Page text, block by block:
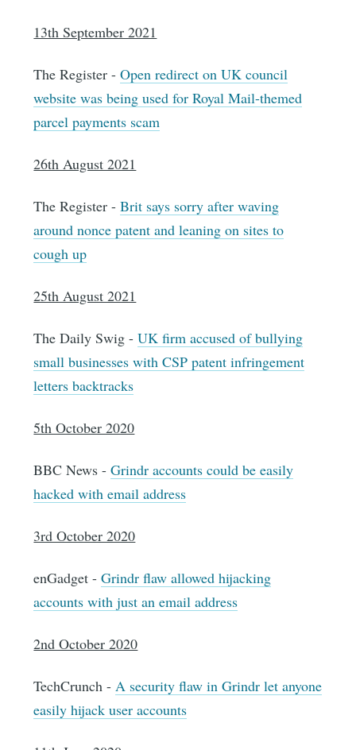
13th September 2021
The Register -Open redirect on UK council
website was being used for Royal Mail-themed
parcel payments scam
26th August 2021
The Register -Brit says sorry after waving
around nonce patent and leaning on sites to
cough up
25th August 2021
The Daily Swig -UK firm accused of bullying
small businesses with CSP patent infringement
letters backtracks
5th October 2020
BBC News -Grindr accounts could be easily
hacked with email address
3rd October 2020
enGadget -Grindr flaw allowed hijacking
accounts with just an email address
2nd October 2020
TechCrunch -A security flaw in Grindr let anyone
easily hijack user accounts